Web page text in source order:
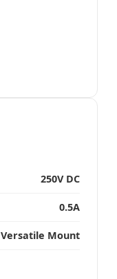
250V DC
0.5A
Versatile Mount